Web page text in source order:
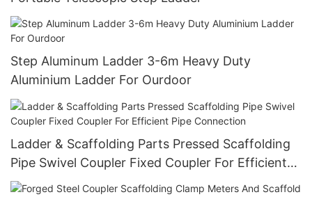
Step Aluminum Ladder 3-6m Heavy Duty
Aluminium Ladder For Ourdoor
Ladder & Scaffolding Parts Pressed Scaffolding
Pipe Swivel Coupler Fixed Coupler For Efficient
Pipe Connection